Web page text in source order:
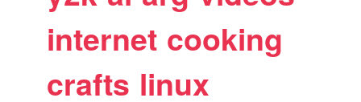
internet cooking
crafts linux